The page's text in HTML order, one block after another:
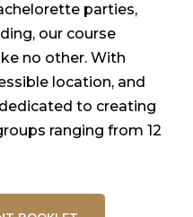
parties,
our course
no other. With
location, and
to creating
ranging from 12